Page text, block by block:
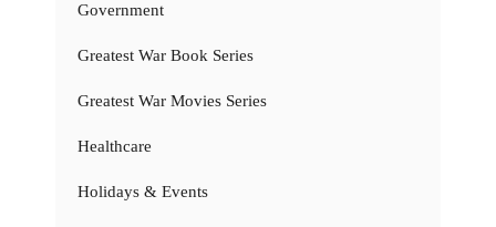
Government
Greatest War Book Series
Greatest War Movies Series
Healthcare
Holidays & Events